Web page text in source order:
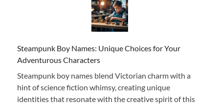
Steampunk Boy Names: Unique Choices for Your
Adventurous Characters
Steampunk boy names blend Victorian charm with a
hint of science fiction whimsy, creating unique
identities that resonate with the creative spirit of this